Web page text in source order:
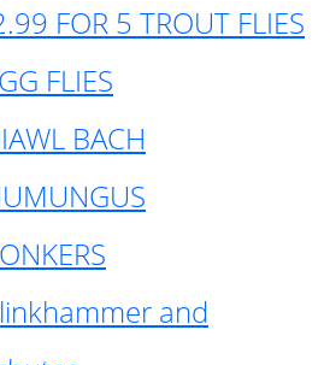
FOR 5 TROUT FLIES
FLIES
BACH
and